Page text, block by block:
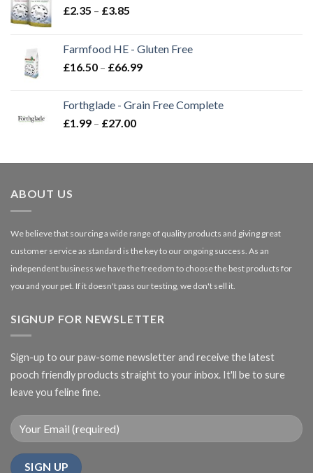
£2.35 – £3.85
through
£3.85
Farmfood HE - Gluten Free
£16.50 – £66.99Price
through
Forthglade - Grain Free Complete
£1.99 – £27.00Price
through
ABOUT US
We believe that sourcing a wide range of quality products and giving great
customer service as standard is the key to our ongoing success. As an
independent business we have the freedom to choose the best products for
you and your pet. If it doesn't pass our testing, we don't sell it.
SIGNUP FOR NEWSLETTER
Sign-up to our paw-some newsletter and receive the latest
pooch friendly products straight to your inbox. It'll be to sure
leave you feline fine.